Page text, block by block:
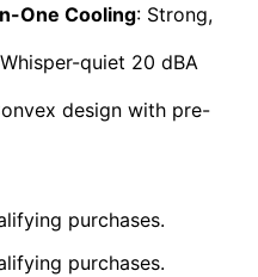
One Cooling: Strong,
quiet 20 dBA
design with pre-
purchases.
purchases.